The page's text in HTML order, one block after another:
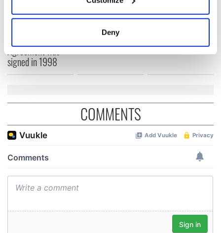
Collect information about your geographical
location which can be accurate to within several
Find out more about how your personal data is processed
and set your preferences in thedetails section.
We use cookies to personalise content and ads, to
provide social media features and to analyse our traffic.
We also share information about your use of our site with
our social media, advertising and analytics partners who
provided to them or that they’ve collected from your use
Deny
Agreement was
signed in 1998
docks in
Cherbourg, France
COMMENTS